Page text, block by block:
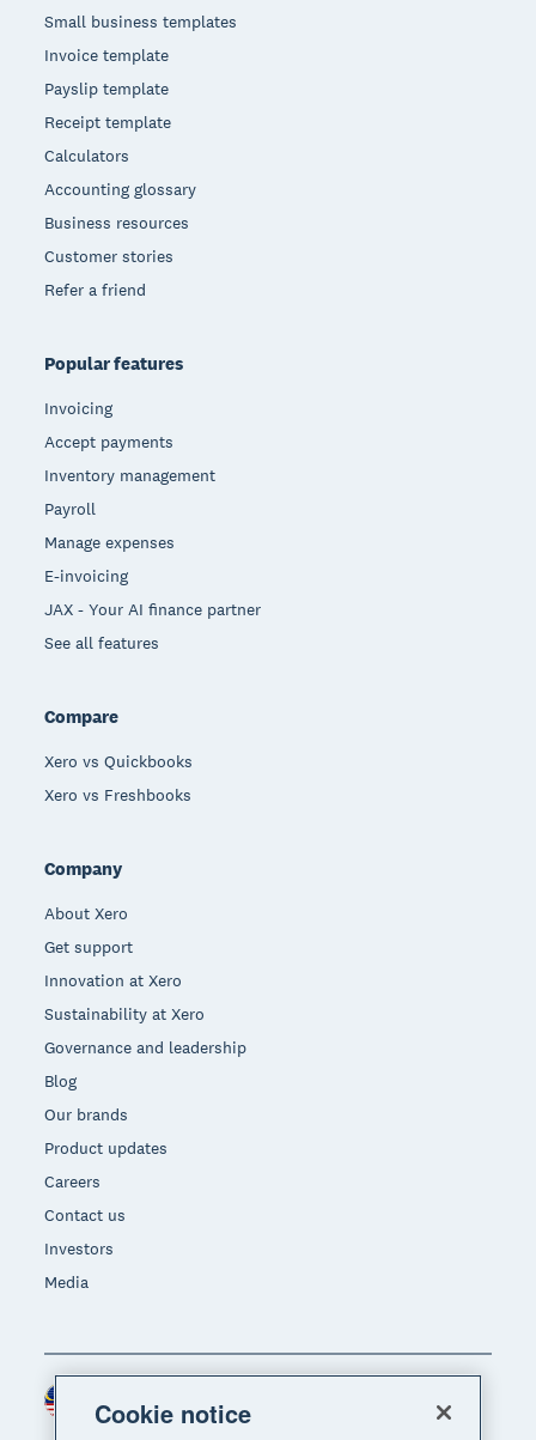
Small business templates
Invoice template
Payslip template
Receipt template
Calculators
Accounting glossary
Business resources
Customer stories
Refer a friend
Popular features
Invoicing
Accept payments
Inventory management
Payroll
Manage expenses
E-invoicing
JAX - Your AI finance partner
See all features
Compare
Xero vs Quickbooks
Xero vs Freshbooks
Company
About Xero
Get support
Innovation at Xero
Sustainability at Xero
Governance and leadership
Blog
Our brands
Product updates
Careers
Contact us
Investors
Media
Region
Cookie notice